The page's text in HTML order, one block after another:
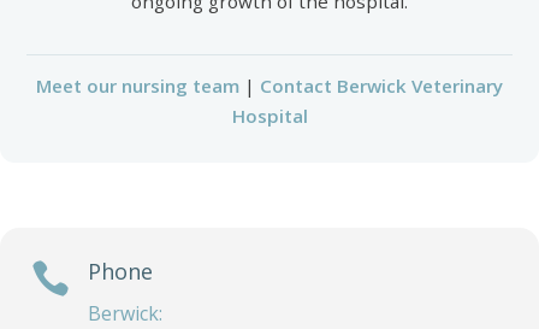
Meet our nursing team | Contact Berwick Veterinary
Hospital
 Phone
Berwick: